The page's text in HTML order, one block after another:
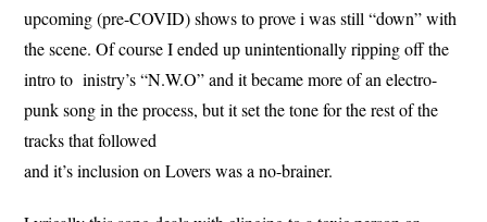
upcoming (pre-COVID) shows to prove i was still “down” with
the scene. Of course I ended up unintentionally ripping off the
intro to inistry’s “N.W.O” and it became more of an electro-
punk song in the process, but it set the tone for the rest of the
tracks that followed
and it’s inclusion on Lovers was a no-brainer.